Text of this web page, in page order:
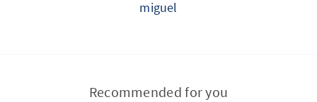
miguel
Recommended for you